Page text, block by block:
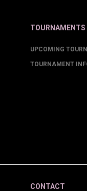
TOURNAMENTS
UPCOMING
TOURNAMENT
CONTACT